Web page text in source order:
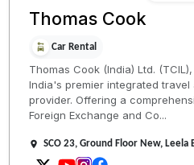
Thomas Cook
Car Rental
Thomas Cook (India) Ltd.
India's premier integrated
provider. Offering a
Foreign Exchange and Co...
SCO 23, Ground Floor New, Leela